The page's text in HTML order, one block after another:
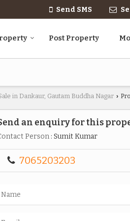
Send SMS
Post Property
in Dankaur, Gautam Buddha Nagar ›
an enquiry for this
Person : Sumit Kumar
7065203203